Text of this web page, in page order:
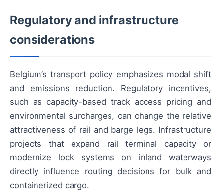
Regulatory and infrastructure
considerations
Belgium’s transport policy emphasizes modal shift
and emissions reduction. Regulatory incentives,
such as capacity-based track access pricing and
environmental surcharges, can change the relative
attractiveness of rail and barge legs. Infrastructure
projects that expand rail terminal capacity or
modernize lock systems on inland waterways
directly influence routing decisions for bulk and
containerized cargo.